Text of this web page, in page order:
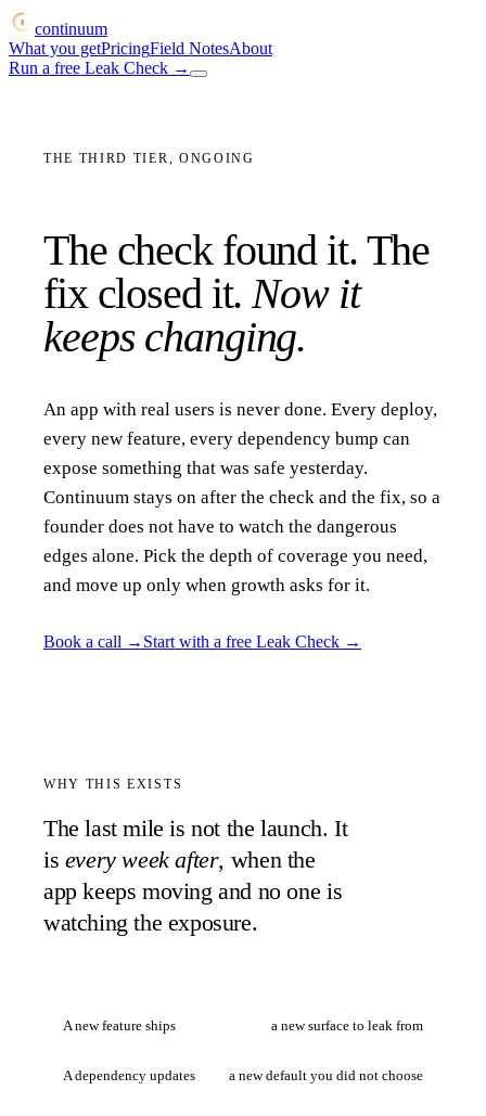
continuum
What you getPricingField NotesAbout
Run a free Leak Check →
THE THIRD TIER, ONGOING
The check found it. The
fix closed it.Now it
keeps changing.
An app with real users is never done. Every deploy,
every new feature, every dependency bump can
expose something that was safe yesterday.
Continuum stays on after the check and the fix, so a
founder does not have to watch the dangerous
edges alone. Pick the depth of coverage you need,
and move up only when growth asks for it.
Book a call → Start with a free Leak Check →
WHY THIS EXISTS
The last mile is not the launch. It
is every week after, when the
app keeps moving and no one is
watching the exposure.
A new feature ships a new surface to leak from
A dependency updates a new default you did not choose